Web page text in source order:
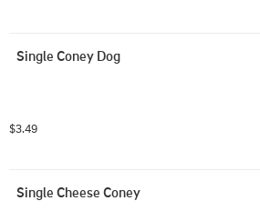
Single Coney Dog
$3.49
Single Cheese Coney